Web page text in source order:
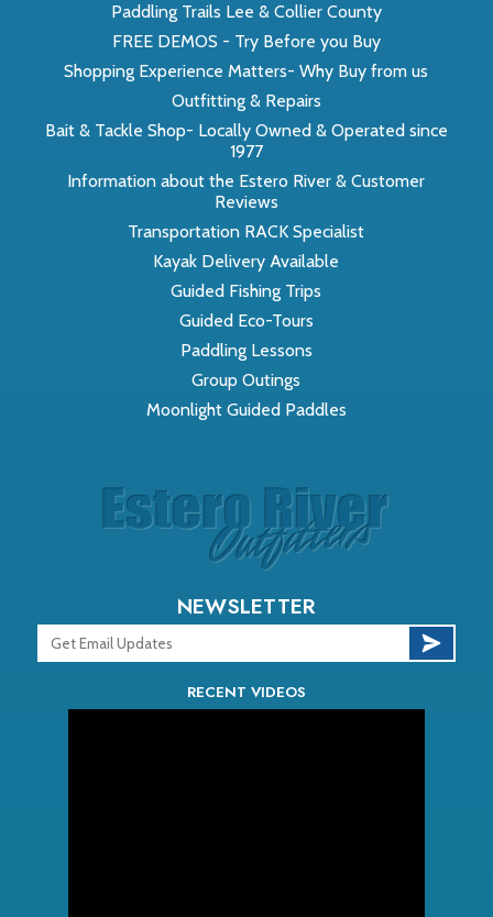
Paddling Trails Lee & Collier County
FREE DEMOS - Try Before you Buy
Shopping Experience Matters- Why Buy from us
Outfitting & Repairs
Bait & Tackle Shop- Locally Owned & Operated since
1977
Information about the Estero River & Customer
Reviews
Transportation RACK Specialist
Kayak Delivery Available
Guided Fishing Trips
Guided Eco-Tours
Paddling Lessons
Group Outings
Moonlight Guided Paddles
NEWSLETTER
RECENT VIDEOS